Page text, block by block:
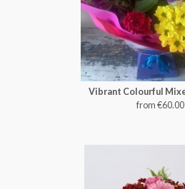
Vibrant Colourful
from €60.00